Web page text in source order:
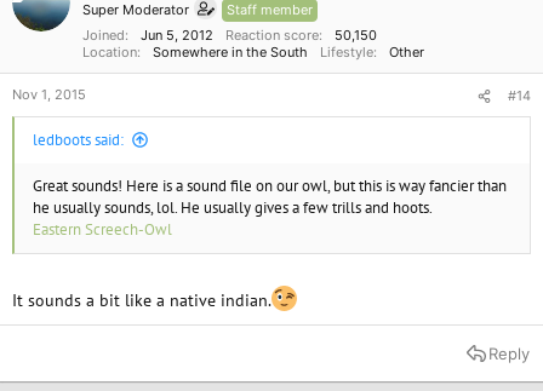
Super Moderator
Staff member
Joined
Jun 5, 2012 Reaction score
50,150
Location
Somewhere in the South Lifestyle Other
Nov 1, 2015 #14
ledboots said:
Great sounds! Here is a sound file on our owl, but this is way fancier than
he usually sounds, lol. He usually gives a few trills and hoots.
Eastern Screech-Owl
It sounds a bit like a native indian.
Reply